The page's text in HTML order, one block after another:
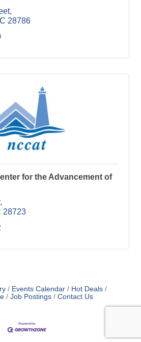
28786
for the Advancement of
28723
Events Calendar
Hot Deals
Job Postings Contact Us